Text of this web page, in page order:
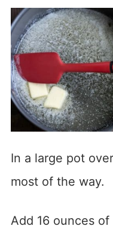
In a large pot
most of the way.
Add 16 ounces